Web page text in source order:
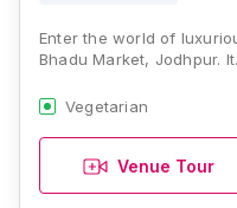
Enter the world of
Bhadu Market, Jodhpur.
Vegetarian
Venue Tour